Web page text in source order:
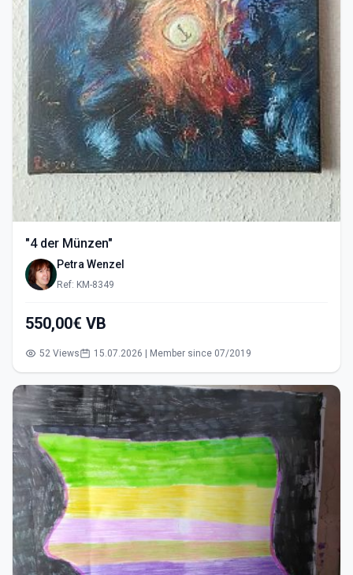
"4 der Münzen"
Petra Wenzel
Ref: KM-8349
550,00€ VB
52 Views 15.07.2026 | Member since 07/2019